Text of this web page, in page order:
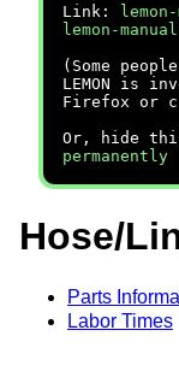
Link:
lemon-
(Some
LEMON is
Firefox or
Or, hide
permanently
Hose/
Parts
Labor Times